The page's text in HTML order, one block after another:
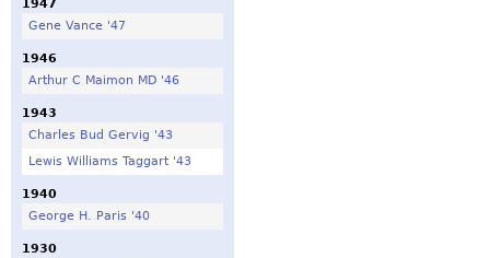
1947
Gene Vance '47
1946
Arthur C Maimon MD '46
1943
Charles Bud Gervig '43
Lewis Williams Taggart '43
1940
George H. Paris '40
1930